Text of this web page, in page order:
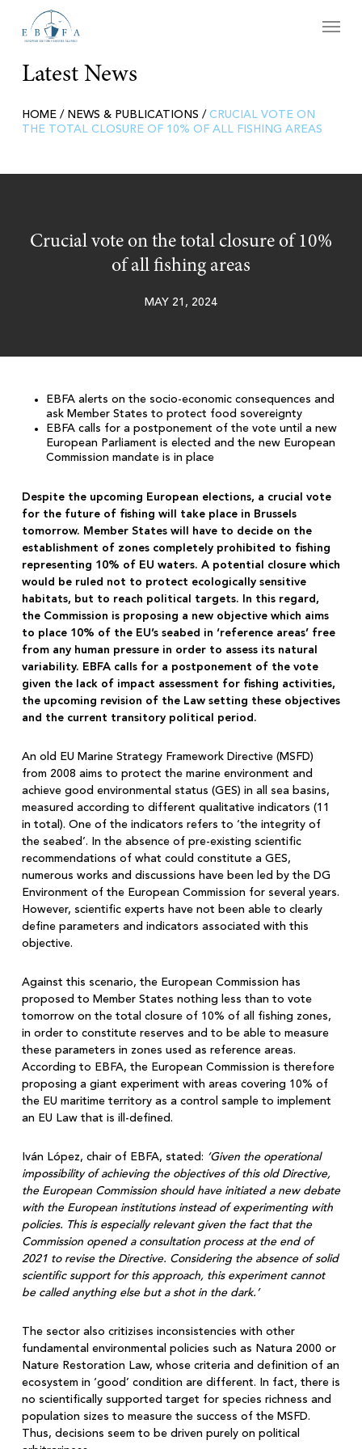
main
Latest News
HOME/ NEWS & PUBLICATIONS / CRUCIAL VOTE ON
THE TOTAL CLOSURE OF 10% OF ALL FISHING AREAS
Crucial vote on the total closure of 10%
of all fishing areas
MAY 21, 2024
EBFA alerts on the socio-economic consequences and
ask Member States to protect food sovereignty
EBFA calls for a postponement of the vote until a new
European Parliament is elected and the new European
Commission mandate is in place
Despite the upcoming European elections, a crucial vote
for the future of fishing will take place in Brussels
tomorrow. Member States will have to decide on the
establishment of zones completely prohibited to fishing
representing 10% of EU waters. A potential closure which
would be ruled not to protect ecologically sensitive
habitats, but to reach political targets. In this regard,
the Commission is proposing a new objective which aims
to place 10% of the EU’s seabed in ‘reference areas’ free
from any human pressure in order to assess its natural
variability. EBFA calls for a postponement of the vote
given the lack of impact assessment for fishing activities,
the upcoming revision of the Law setting these objectives
and the current transitory political period.
An old EU Marine Strategy Framework Directive (MSFD)
from 2008 aims to protect the marine environment and
achieve good environmental status (GES) in all sea basins,
measured according to different qualitative indicators (11
in total). One of the indicators refers to ‘the integrity of
the seabed’. In the absence of pre-existing scientific
recommendations of what could constitute a GES,
numerous works and discussions have been led by the DG
Environment of the European Commission for several years.
However, scientific experts have not been able to clearly
define parameters and indicators associated with this
objective.
Against this scenario, the European Commission has
proposed to Member States nothing less than to vote
tomorrow on the total closure of 10% of all fishing zones,
in order to constitute reserves and to be able to measure
these parameters in zones used as reference areas.
According to EBFA, the European Commission is therefore
proposing a giant experiment with areas covering 10% of
the EU maritime territory as a control sample to implement
an EU Law that is ill-defined.
Iván López, chair of EBFA, stated: ‘Given the operational
impossibility of achieving the objectives of this old Directive,
the European Commission should have initiated a new debate
with the European institutions instead of experimenting with
policies. This is especially relevant given the fact that the
Commission opened a consultation process at the end of
2021 to revise the Directive. Considering the absence of solid
scientific support for this approach, this experiment cannot
be called anything else but a shot in the dark.’
The sector also critizises inconsistencies with other
fundamental environmental policies such as Natura 2000 or
Nature Restoration Law, whose criteria and definition of an
ecosystem in ‘good’ condition are different. In fact, there is
no scientifically supported target for species richness and
population sizes to measure the success of the MSFD.
Thus, decisions seem to be driven purely on political